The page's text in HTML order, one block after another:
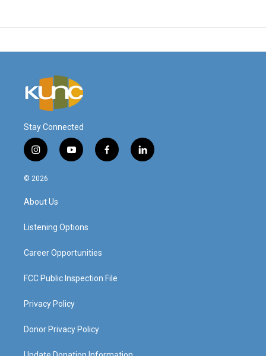
Stay Connected
i
n
s
a
g
a
y
o
f
a
l
i
© 2026
About Us
Listening Options
Career Opportunities
FCC Public Inspection File
Privacy Policy
Donor Privacy Policy